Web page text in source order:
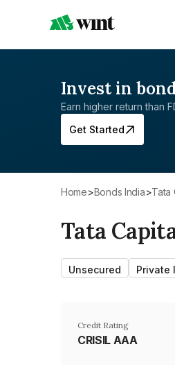
Invest in
Earn higher return than
Get Started
Home> Bonds India>
Tata
Unsecured Private
Credit Rating
CRISIL AAA